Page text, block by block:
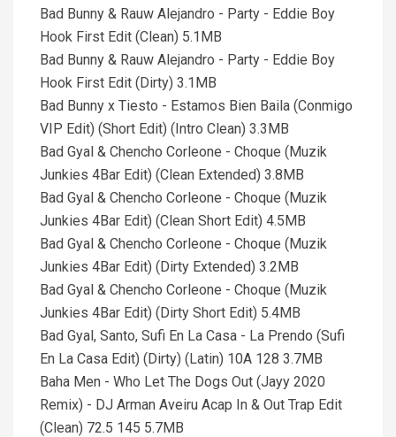
Bad Bunny & Rauw Alejandro - Party - Eddie Boy
Hook First Edit (Clean) 5.1MB
Bad Bunny & Rauw Alejandro - Party - Eddie Boy
Hook First Edit (Dirty) 3.1MB
Bad Bunny x Tiesto - Estamos Bien Baila (Conmigo
VIP Edit) (Short Edit) (Intro Clean) 3.3MB
Bad Gyal & Chencho Corleone - Choque (Muzik
Junkies 4Bar Edit) (Clean Extended) 3.8MB
Bad Gyal & Chencho Corleone - Choque (Muzik
Junkies 4Bar Edit) (Clean Short Edit) 4.5MB
Bad Gyal & Chencho Corleone - Choque (Muzik
Junkies 4Bar Edit) (Dirty Extended) 3.2MB
Bad Gyal & Chencho Corleone - Choque (Muzik
Junkies 4Bar Edit) (Dirty Short Edit) 5.4MB
Bad Gyal, Santo, Sufi En La Casa - La Prendo (Sufi
En La Casa Edit) (Dirty) (Latin) 10A 128 3.7MB
Baha Men - Who Let The Dogs Out (Jayy 2020
Remix) - DJ Arman Aveiru Acap In & Out Trap Edit
(Clean) 72.5 145 5.7MB